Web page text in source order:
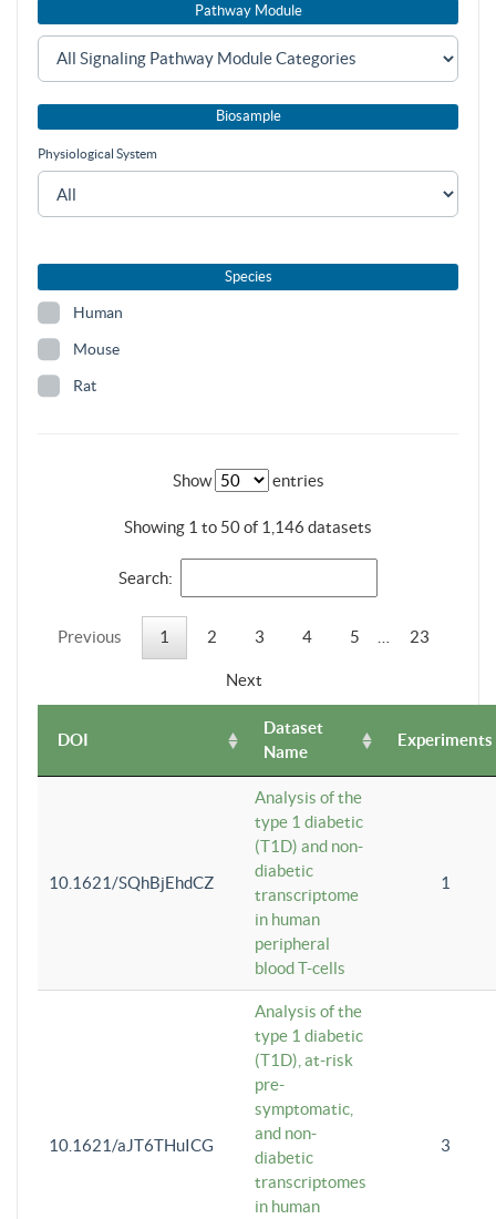
Pathway Module
Biosample
Physiological System
Species
Human
Mouse
Rat
Show entries
Showing 1 to 50 of 1,146 datasets
Search:
Previous 1 2 3 4 5 23
Next
DOI
Dataset
Name
Experiments
10.1621/SQhBjEhdCZ
Analysis of the
type 1 diabetic
(T1D) and non-
diabetic
transcriptome
in human
peripheral
blood T-cells
1
10.1621/aJT6THuICG
Analysis of the
type 1 diabetic
(T1D), at-risk
pre-
symptomatic,
and non-
diabetic
transcriptomes
in human
3